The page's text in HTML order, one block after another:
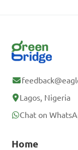
Lagos, Nigeria
Chat on
Home